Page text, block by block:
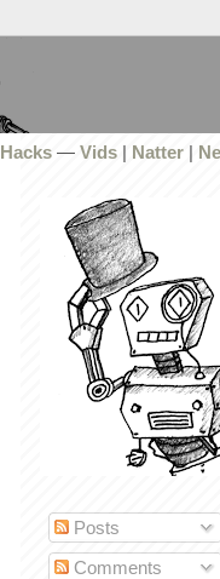
Hacks— Vids| Natter|
Posts
Comments